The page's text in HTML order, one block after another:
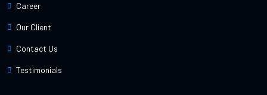
Career
Our Client
Contact Us
Testimonials